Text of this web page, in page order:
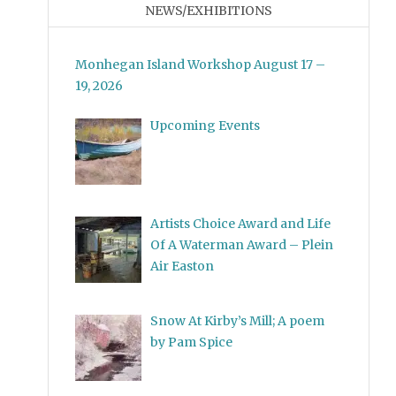
NEWS/EXHIBITIONS
Monhegan Island Workshop August 17 –
19, 2026
Upcoming Events
Artists Choice Award and Life
Of A Waterman Award – Plein
Air Easton
Snow At Kirby’s Mill; A poem
by Pam Spice